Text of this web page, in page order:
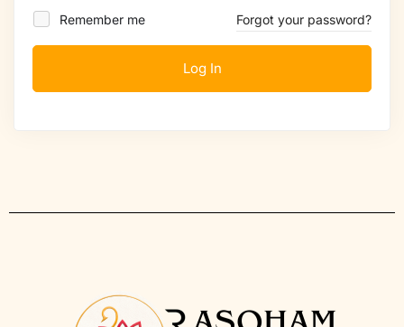
Remember me Forgot your password?
Log In